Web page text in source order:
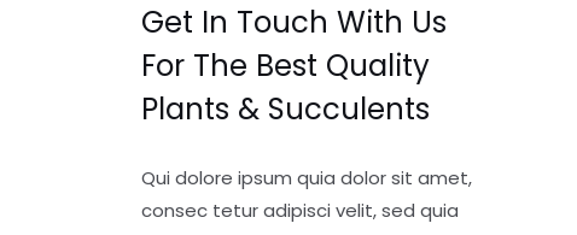
Get In Touch With Us
For The Best Quality
Plants & Succulents
Qui dolore ipsum quia dolor sit amet,
consec tetur adipisci velit, sed quia